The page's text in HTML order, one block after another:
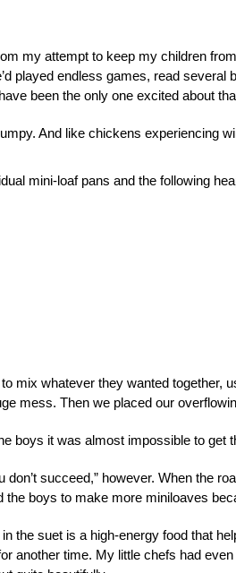
my attempt to keep my children
played endless games, read
been the only one excited about
And like chickens experiencing
mini-loaf pans and the following
mix whatever they wanted together,
mess. Then we placed our
boys it was almost impossible to
don’t succeed,” however. When the
the boys to make more miniloaves
the suet is a high-energy food that
another time. My little chefs had